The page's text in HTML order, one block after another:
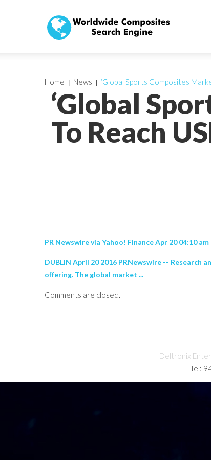
‘Global
To Reach
Home News ‘Global Sports Composites
PR Newswire via Yahoo! Finance Apr 20 04:10 am
DUBLIN April 20 2016 PRNewswire --
offering. The global market ...
Comments are closed.
Deltronix
Tel: